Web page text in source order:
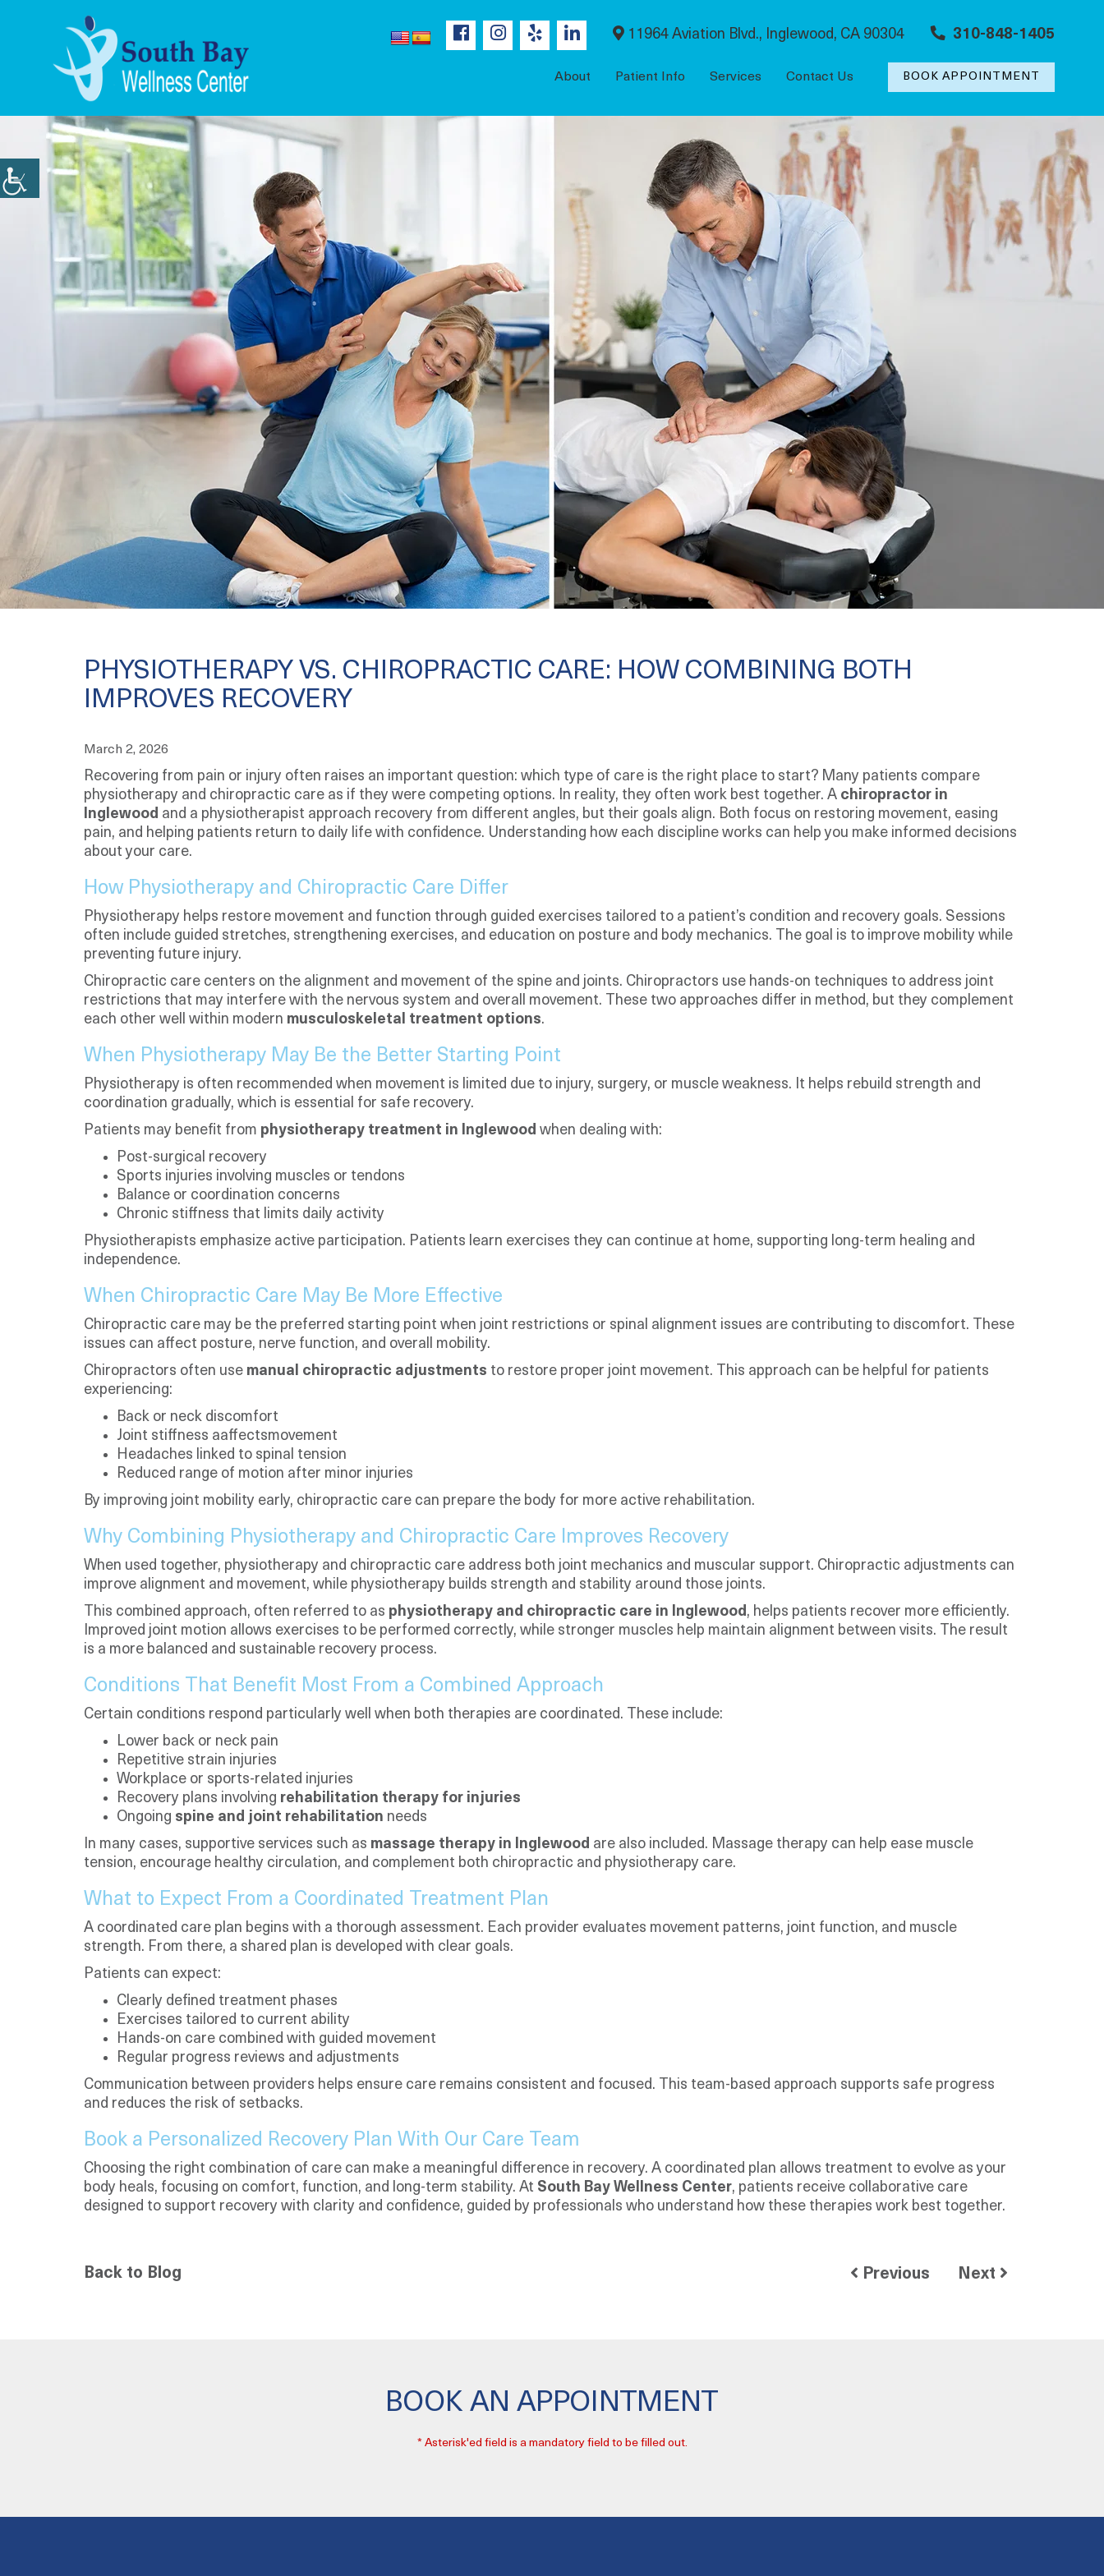
11964 Aviation Blvd., Inglewood, CA 90304 310-848-1405
BOOK APPOINTMENT
About Patient Info Services Contact Us
PHYSIOTHERAPY VS. CHIROPRACTIC CARE: HOW COMBINING BOTH
IMPROVES RECOVERY
March 2, 2026
Recovering from pain or injury often raises an important question: which type of care is the right place to start? Many patients compare
physiotherapy and chiropractic care as if they were competing options. In reality, they often work best together. A chiropractor in
Inglewood and a physiotherapist approach recovery from different angles, but their goals align. Both focus on restoring movement, easing
pain, and helping patients return to daily life with confidence. Understanding how each discipline works can help you make informed decisions
about your care.
How Physiotherapy and Chiropractic Care Differ
Physiotherapy helps restore movement and function through guided exercises tailored to a patient’s condition and recovery goals. Sessions
often include guided stretches, strengthening exercises, and education on posture and body mechanics. The goal is to improve mobility while
preventing future injury.
Chiropractic care centers on the alignment and movement of the spine and joints. Chiropractors use hands-on techniques to address joint
restrictions that may interfere with the nervous system and overall movement. These two approaches differ in method, but they complement
each other well within modern musculoskeletal treatment options.
When Physiotherapy May Be the Better Starting Point
Physiotherapy is often recommended when movement is limited due to injury, surgery, or muscle weakness. It helps rebuild strength and
coordination gradually, which is essential for safe recovery.
Patients may benefit from physiotherapy treatment in Inglewood when dealing with:
Post-surgical recovery
Sports injuries involving muscles or tendons
Balance or coordination concerns
Chronic stiffness that limits daily activity
Physiotherapists emphasize active participation. Patients learn exercises they can continue at home, supporting long-term healing and
independence.
When Chiropractic Care May Be More Effective
Chiropractic care may be the preferred starting point when joint restrictions or spinal alignment issues are contributing to discomfort. These
issues can affect posture, nerve function, and overall mobility.
Chiropractors often use manual chiropractic adjustments to restore proper joint movement. This approach can be helpful for patients
experiencing:
Back or neck discomfort
Joint stiffness aaffectsmovement
Headaches linked to spinal tension
Reduced range of motion after minor injuries
By improving joint mobility early, chiropractic care can prepare the body for more active rehabilitation.
Why Combining Physiotherapy and Chiropractic Care Improves Recovery
When used together, physiotherapy and chiropractic care address both joint mechanics and muscular support. Chiropractic adjustments can
improve alignment and movement, while physiotherapy builds strength and stability around those joints.
This combined approach, often referred to as physiotherapy and chiropractic care in Inglewood, helps patients recover more efficiently.
Improved joint motion allows exercises to be performed correctly, while stronger muscles help maintain alignment between visits. The result
is a more balanced and sustainable recovery process.
Conditions That Benefit Most From a Combined Approach
Certain conditions respond particularly well when both therapies are coordinated. These include:
Lower back or neck pain
Repetitive strain injuries
Workplace or sports-related injuries
Recovery plans involving rehabilitation therapy for injuries
Ongoing spine and joint rehabilitation needs
In many cases, supportive services such as massage therapy in Inglewood are also included. Massage therapy can help ease muscle
tension, encourage healthy circulation, and complement both chiropractic and physiotherapy care.
What to Expect From a Coordinated Treatment Plan
A coordinated care plan begins with a thorough assessment. Each provider evaluates movement patterns, joint function, and muscle
strength. From there, a shared plan is developed with clear goals.
Patients can expect:
Clearly defined treatment phases
Exercises tailored to current ability
Hands-on care combined with guided movement
Regular progress reviews and adjustments
Communication between providers helps ensure care remains consistent and focused. This team-based approach supports safe progress
and reduces the risk of setbacks.
Book a Personalized Recovery Plan With Our Care Team
Choosing the right combination of care can make a meaningful difference in recovery. A coordinated plan allows treatment to evolve as your
body heals, focusing on comfort, function, and long-term stability. At South Bay Wellness Center, patients receive collaborative care
designed to support recovery with clarity and confidence, guided by professionals who understand how these therapies work best together.
Back to Blog Previous Next
BOOK AN APPOINTMENT
* Asterisk'ed field is a mandatory field to be filled out.